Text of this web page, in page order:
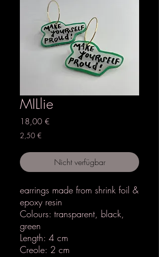
MILlie
18,00 €
2,50 €
Nicht verfügbar
earrings made from shrink foil &
epoxy resin
Colours: transparent, black,
green
Length: 4 cm
Creole: 2 cm